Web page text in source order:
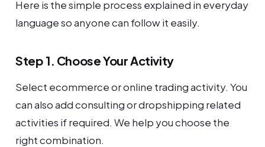
Here is the simple process explained in everyday
language so anyone can follow it easily.
Step 1. Choose Your Activity
Select ecommerce or online trading activity. You
can also add consulting or dropshipping related
activities if required. We help you choose the
right combination.